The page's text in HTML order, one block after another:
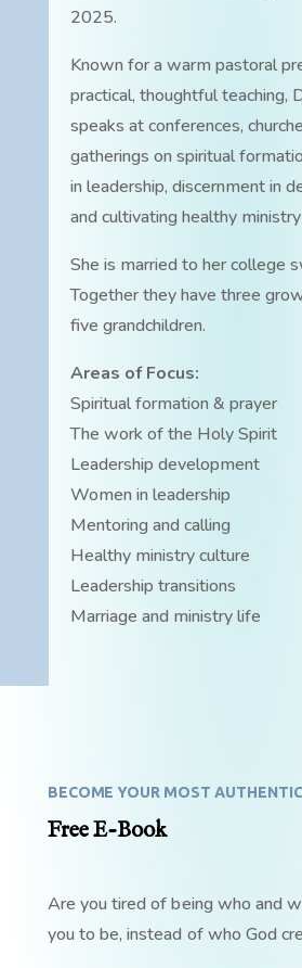
2025.
Known for a warm pastoral
practical, thoughtful teaching,
speaks at conferences,
gatherings on spiritual
in leadership, discernment in
and cultivating healthy
She is married to her college
Together they have three
five grandchildren.
Areas of Focus:
Spiritual formation & prayer
The work of the Holy Spirit
Leadership development
Women in leadership
Mentoring and calling
Healthy ministry culture
Leadership transitions
Marriage and ministry life
BECOME YOUR MOST
Free E-Book
Are you tired of being who and
you to be, instead of who God